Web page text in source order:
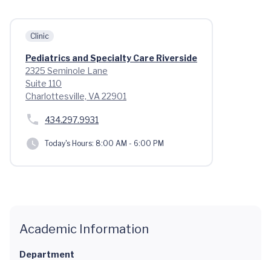
Clinic
Pediatrics and Specialty Care Riverside
2325 Seminole Lane
Suite 110
Charlottesville, VA 22901
434.297.9931
Today's Hours: 8:00 AM - 6:00 PM
Academic Information
Department